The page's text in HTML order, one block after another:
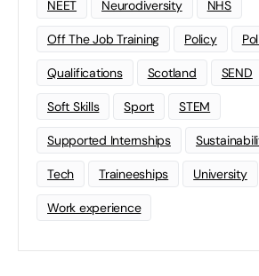
NEET Neurodiversity NHS
Off The Job Training Policy
Qualifications Scotland SEND
Soft Skills Sport STEM
Supported Internships
Tech Traineeships University
Work experience